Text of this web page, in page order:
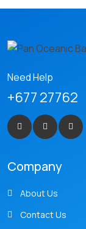
Need Help
+677 27762
Company
About Us
Contact Us